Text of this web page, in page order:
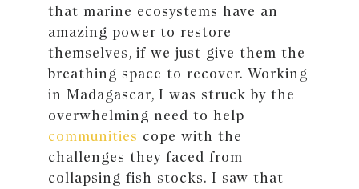
that marine ecosystems have an
amazing power to restore
themselves, if we just give them the
breathing space to recover. Working
in Madagascar, I was struck by the
overwhelming need to help
communities cope with the
challenges they faced from
collapsing fish stocks. I saw that